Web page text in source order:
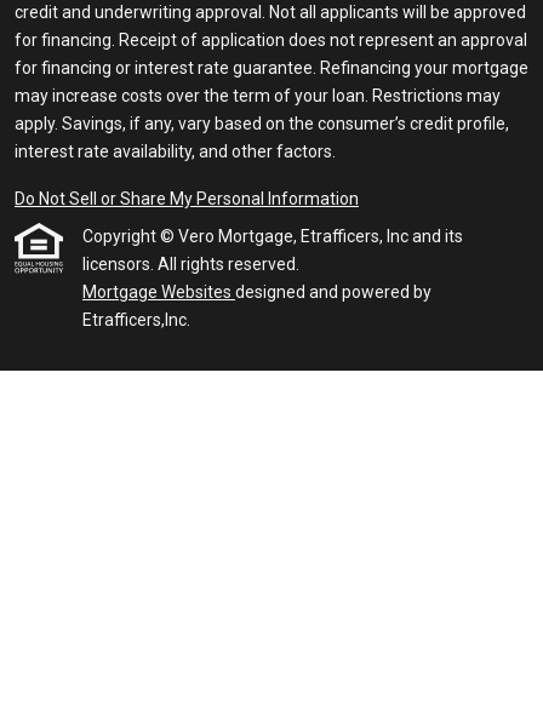
credit and underwriting approval. Not all applicants will be approved
for financing. Receipt of application does not represent an approval
for financing or interest rate guarantee. Refinancing your mortgage
may increase costs over the term of your loan. Restrictions may
apply. Savings, if any, vary based on the consumer’s credit profile,
interest rate availability, and other factors.
Do Not Sell or Share My Personal Information
Copyright © Vero Mortgage, Etrafficers, Inc and its
licensors. All rights reserved.
Mortgage Websites designed and powered by
Etrafficers,Inc.